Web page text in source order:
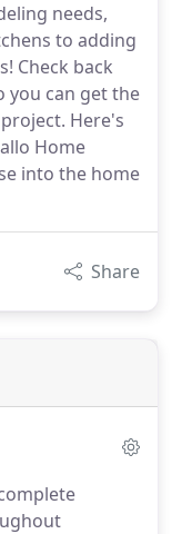
needs,
to adding
Check back
you can get the
Here's
Home
into the home
Share